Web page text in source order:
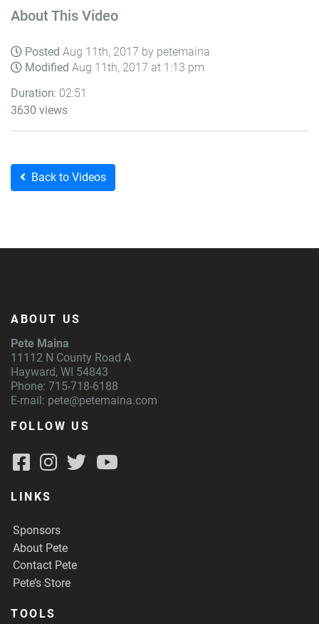
About This Video
Posted Aug 11th, 2017 by petemaina
Modified Aug 11th, 2017 at 1:13 pm
Duration: 02:51
3630 views
Back to Videos
ABOUT US
Pete Maina
11112 N County Road A
Hayward, WI 54843
Phone: 715-718-6188
E-mail: pete@petemaina.com
FOLLOW US
LINKS
Sponsors
About Pete
Contact Pete
Pete’s Store
TOOLS